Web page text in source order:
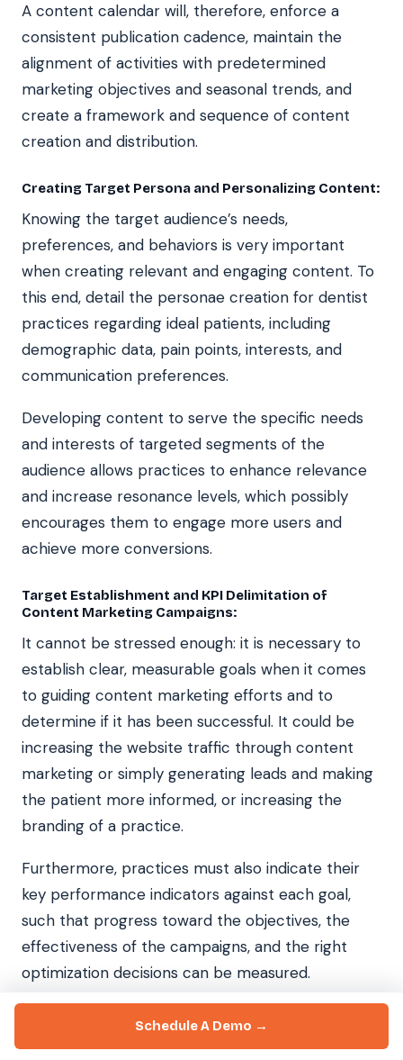
A content calendar will, therefore, enforce a
consistent publication cadence, maintain the
alignment of activities with predetermined
marketing objectives and seasonal trends, and
create a framework and sequence of content
creation and distribution.
Creating Target Persona and Personalizing Content:
Knowing the target audience’s needs,
preferences, and behaviors is very important
when creating relevant and engaging content. To
this end, detail the personae creation for dentist
practices regarding ideal patients, including
demographic data, pain points, interests, and
communication preferences.
Developing content to serve the specific needs
and interests of targeted segments of the
audience allows practices to enhance relevance
and increase resonance levels, which possibly
encourages them to engage more users and
achieve more conversions.
Target Establishment and KPI Delimitation of
Content Marketing Campaigns:
It cannot be stressed enough: it is necessary to
establish clear, measurable goals when it comes
to guiding content marketing efforts and to
determine if it has been successful. It could be
increasing the website traffic through content
marketing or simply generating leads and making
the patient more informed, or increasing the
branding of a practice.
Furthermore, practices must also indicate their
key performance indicators against each goal,
such that progress toward the objectives, the
effectiveness of the campaigns, and the right
optimization decisions can be measured.
Assign Resources and Budget for Creation and
Schedule A Demo →